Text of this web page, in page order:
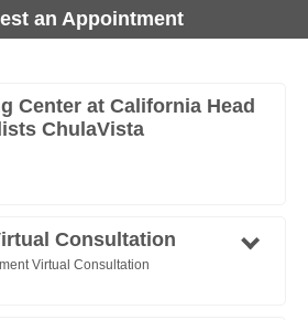
an Appointment
Center at California Head
ChulaVista
Consultation
Virtual Consultation